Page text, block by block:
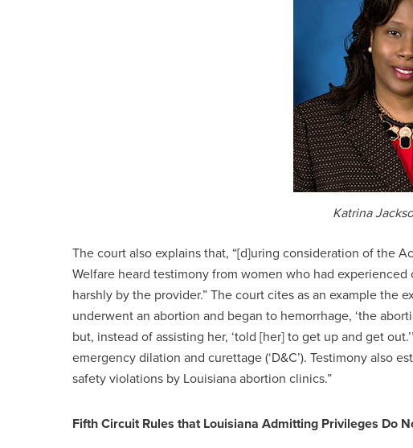
Katrina
The court also explains that, “[d]uring consideration of the
Welfare heard testimony from women who had
harshly by the provider.” The court cites as an example the
underwent an abortion and began to hemorrhage, ‘the
but, instead of assisting her, ‘told [her] to get up and get
emergency dilation and curettage (‘D&C’). Testimony also
safety violations by Louisiana abortion clinics.”
Fifth Circuit Rules that Louisiana Admitting Privileges Do